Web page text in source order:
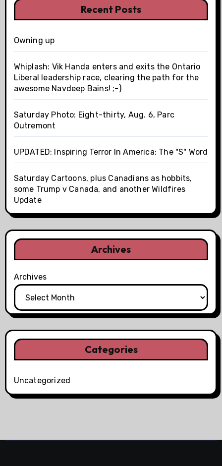
Recent Posts
Owning up
Whiplash: Vik Handa enters and exits the Ontario
Liberal leadership race, clearing the path for the
awesome Navdeep Bains! ;-)
Saturday Photo: Eight-thirty, Aug. 6, Parc
Outremont
UPDATED: Inspiring Terror In America: The "S" Word
Saturday Cartoons, plus Canadians as hobbits,
some Trump v Canada, and another Wildfires
Update
Archives
Archives
Categories
Uncategorized